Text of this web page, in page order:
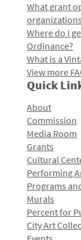
What grant
Where do I
Ordinance?
What is a
View more
Quick
About
Commission
Media Room
Grants
Cultural
Performing
Programs
Murals
Percent for
City Art